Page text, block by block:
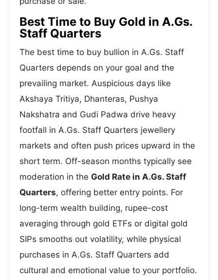
Best Time to Buy Gold in A.Gs.
Staff Quarters
The best time to buy bullion in A.Gs. Staff
Quarters depends on your goal and the
prevailing market. Auspicious days like
Akshaya Tritiya, Dhanteras, Pushya
Nakshatra and Gudi Padwa drive heavy
footfall in A.Gs. Staff Quarters jewellery
markets and often push prices upward in the
short term. Off-season months typically see
moderation in the Gold Rate in A.Gs. Staff
Quarters, offering better entry points. For
long-term wealth building, rupee-cost
averaging through gold ETFs or digital gold
SIPs smooths out volatility, while physical
purchases in A.Gs. Staff Quarters add
cultural and emotional value to your portfolio.